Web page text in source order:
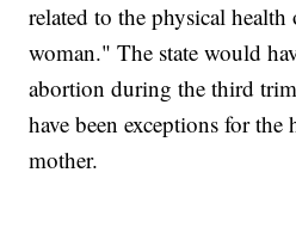
related to the physical
woman." The state would
abortion during the third
have been exceptions for
mother.